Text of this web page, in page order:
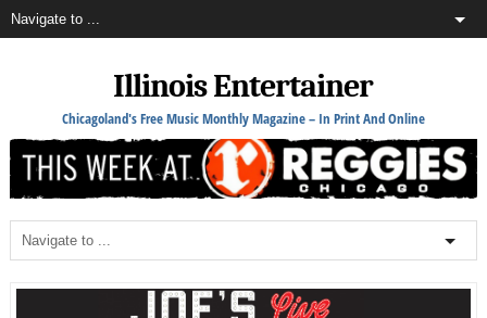
Illinois Entertainer
Chicagoland's Free Music Monthly Magazine – In Print And Online